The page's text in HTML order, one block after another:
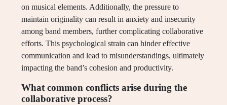
on musical elements. Additionally, the pressure to
maintain originality can result in anxiety and insecurity
among band members, further complicating collaborative
efforts. This psychological strain can hinder effective
communication and lead to misunderstandings, ultimately
impacting the band’s cohesion and productivity.
What common conflicts arise during the
collaborative process?